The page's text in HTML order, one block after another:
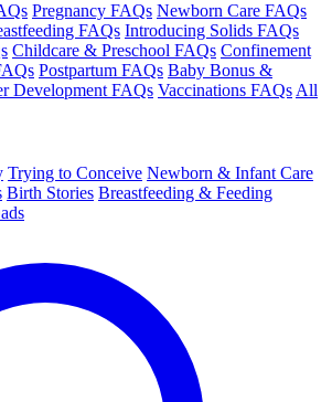
Pregnancy FAQs Newborn Care FAQs
FAQs Introducing Solids FAQs
Childcare & Preschool FAQs Confinement
Postpartum FAQs Baby Bonus &
Development FAQs Vaccinations FAQs All
Trying to Conceive Newborn & Infant Care
Birth Stories Breastfeeding & Feeding